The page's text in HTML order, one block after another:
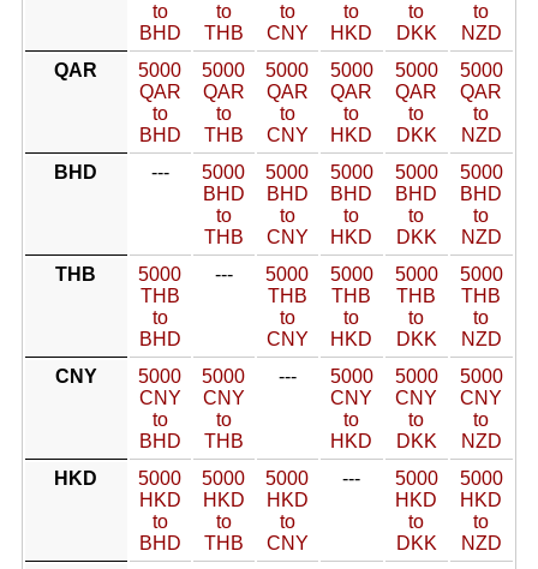
to
BHD
to
THB
to
CNY
to
HKD
to
DKK
to
NZD
QAR
5000
QAR
to
BHD
5000
QAR
to
THB
5000
QAR
to
CNY
5000
QAR
to
HKD
5000
QAR
to
DKK
5000
QAR
to
NZD
BHD
---
5000
BHD
to
THB
5000
BHD
to
CNY
5000
BHD
to
HKD
5000
BHD
to
DKK
5000
BHD
to
NZD
THB
5000
THB
to
BHD
---
5000
THB
to
CNY
5000
THB
to
HKD
5000
THB
to
DKK
5000
THB
to
NZD
CNY
5000
CNY
to
BHD
5000
CNY
to
THB
---
5000
CNY
to
HKD
5000
CNY
to
DKK
5000
CNY
to
NZD
HKD
5000
HKD
to
BHD
5000
HKD
to
THB
5000
HKD
to
CNY
---
5000
HKD
to
DKK
5000
HKD
to
NZD